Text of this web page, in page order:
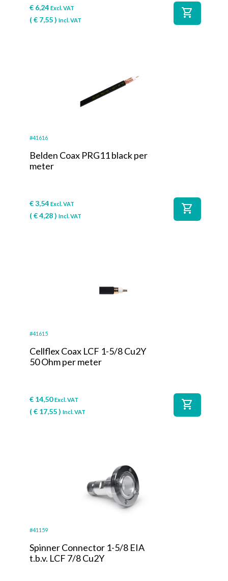
€ 6,24 Excl. VAT
(€ 7,55) Incl. VAT
shopping_cart
#41616
Belden Coax PRG11 black per
meter
€3,54 Excl. VAT
(€4,28) Incl. VAT
shopping_cart
#41615
Cellflex Coax LCF 1-5/8 Cu2Y
50 Ohm per meter
€ 14,50 Excl. VAT
(€ 17,55) Incl. VAT
shopping_cart
#41159
Spinner Connector 1-5/8 EIA
t.b.v. LCF 7/8 Cu2Y